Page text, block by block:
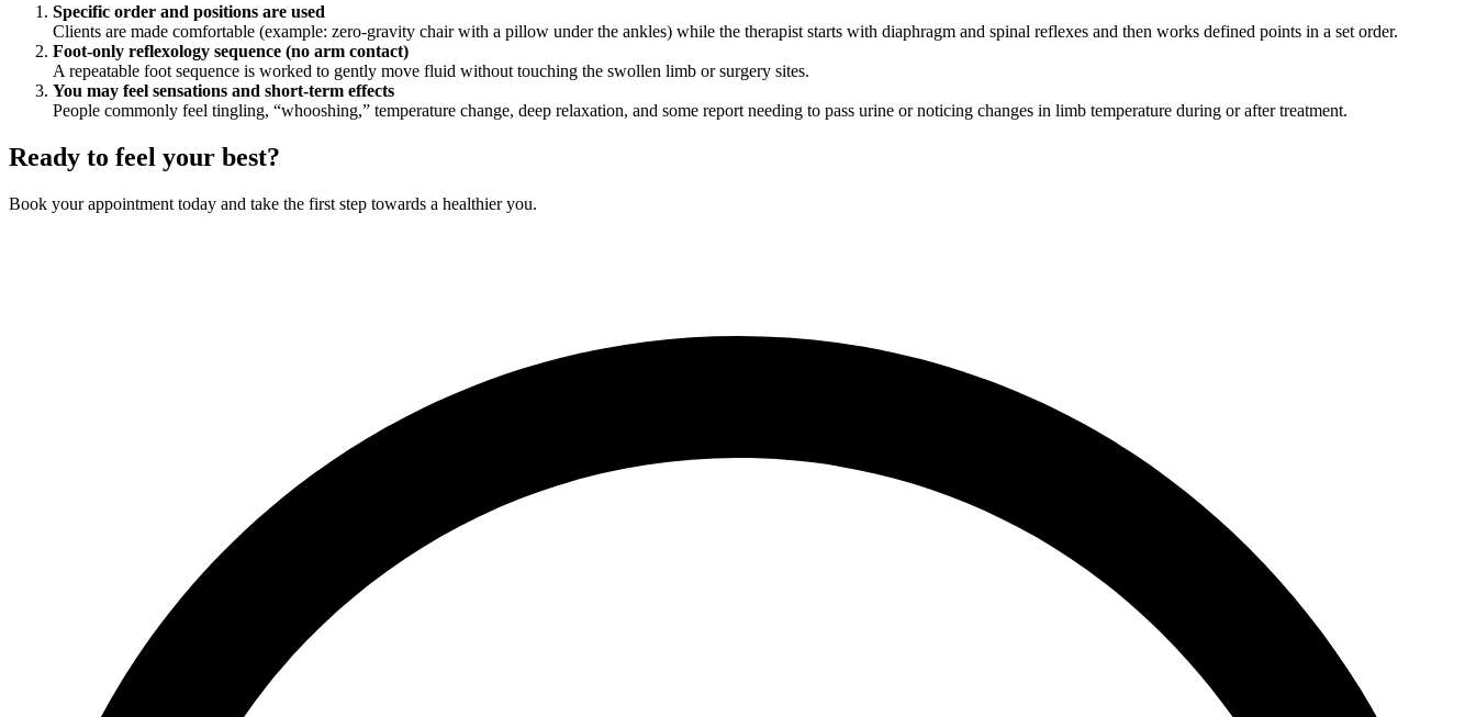
Specific order and positions are used
Clients are made comfortable (example: zero‑gravity chair with a pillow under the ankles) while the therapist starts with diaphragm and spinal reflexes and then works defined points in a set order.
Foot‑only reflexology sequence (no arm contact)
A repeatable foot sequence is worked to gently move fluid without touching the swollen limb or surgery sites.
You may feel sensations and short‑term effects
People commonly feel tingling, “whooshing,” temperature change, deep relaxation, and some report needing to pass urine or noticing changes in limb temperature during or after treatment.
Ready to feel your best?
Book your appointment today and take the first step towards a healthier you.